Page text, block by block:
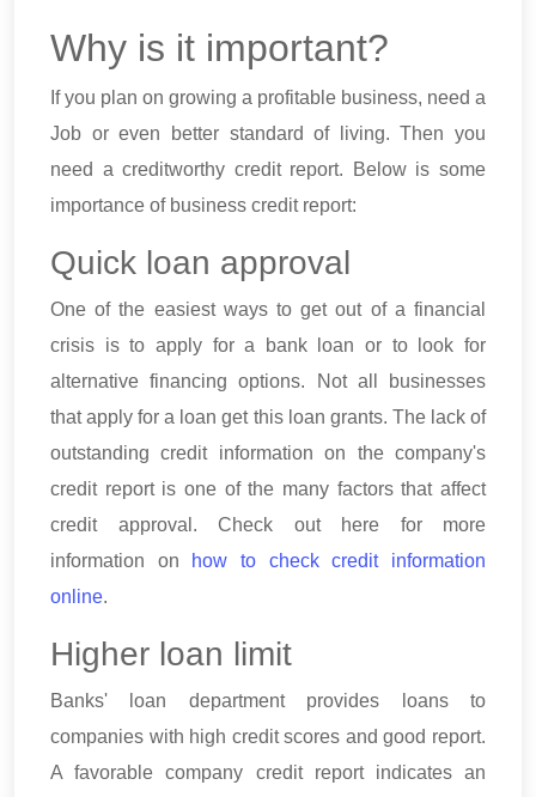
Why is it important?
If you plan on growing a profitable business, need a
Job or even better standard of living. Then you
need a creditworthy credit report. Below is some
importance of business credit report:
Quick loan approval
One of the easiest ways to get out of a financial
crisis is to apply for a bank loan or to look for
alternative financing options. Not all businesses
that apply for a loan get this loan grants. The lack of
outstanding credit information on the company's
credit report is one of the many factors that affect
credit approval. Check out here for more
information on how to check credit information
online.
Higher loan limit
Banks' loan department provides loans to
companies with high credit scores and good report.
A favorable company credit report indicates an